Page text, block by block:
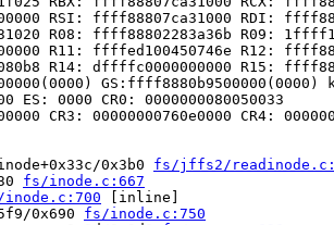
RSI: ffff88807ca31000 RDI:
R08: ffff88802283a36b R09:
R11: ffffed100450746e R12:
R14: dffffc0000000000 R15:
GS:ffff8880b9500000(0000)
ES: 0000 CR0: 0000000080050033
CR3: 00000000760e0000 CR4:
0x3b0 fs/jffs2/
fs/inode.c:667
[inline]
0x690 fs/inode.c:750